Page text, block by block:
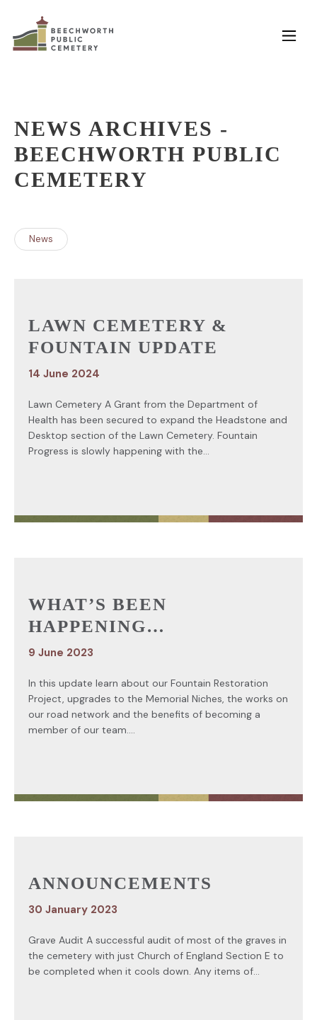
content
NEWS ARCHIVES -
BEECHWORTH PUBLIC
CEMETERY
News
LAWN CEMETERY &
FOUNTAIN UPDATE
14 June 2024
Lawn Cemetery A Grant from the Department of
Health has been secured to expand the Headstone and
Desktop section of the Lawn Cemetery. Fountain
Progress is slowly happening with the...
WHAT’S BEEN
HAPPENING…
9 June 2023
In this update learn about our Fountain Restoration
Project, upgrades to the Memorial Niches, the works on
our road network and the benefits of becoming a
member of our team....
ANNOUNCEMENTS
30 January 2023
Grave Audit A successful audit of most of the graves in
the cemetery with just Church of England Section E to
be completed when it cools down. Any items of...
NAVIGATION